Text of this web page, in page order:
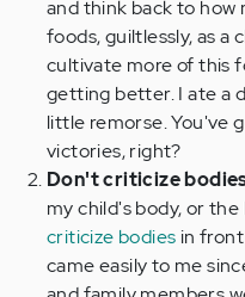
and think back to how
foods, guiltlessly, as a
cultivate more of this
getting better. I ate a
little remorse. You've
victories, right?
Don't criticize
my child's body, or
criticize bodies in
came easily to me